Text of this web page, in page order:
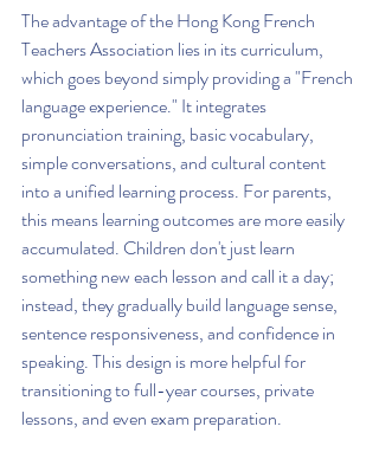
The advantage of the Hong Kong French
Teachers Association lies in its curriculum,
which goes beyond simply providing a "French
language experience." It integrates
pronunciation training, basic vocabulary,
simple conversations, and cultural content
into a unified learning process. For parents,
this means learning outcomes are more easily
accumulated. Children don't just learn
something new each lesson and call it a day;
instead, they gradually build language sense,
sentence responsiveness, and confidence in
speaking. This design is more helpful for
transitioning to full-year courses, private
lessons, and even exam preparation.